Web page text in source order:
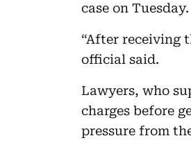
case on Tuesday.
“After receiving
official said.
Lawyers, who
charges before
pressure from